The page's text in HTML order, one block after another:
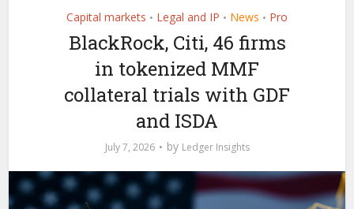
Capital markets • Legal and IP • News • Pro
BlackRock, Citi, 46 firms
in tokenized MMF
collateral trials with GDF
and ISDA
July 7, 2026 by Ledger Insights